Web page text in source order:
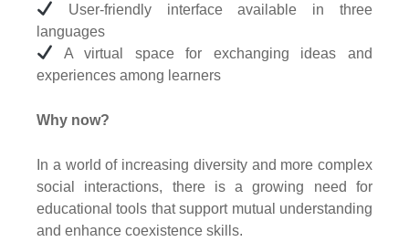
User-friendly interface available in three
languages
A virtual space for exchanging ideas and
experiences among learners
Why now?
In a world of increasing diversity and more complex
social interactions, there is a growing need for
educational tools that support mutual understanding
and enhance coexistence skills.